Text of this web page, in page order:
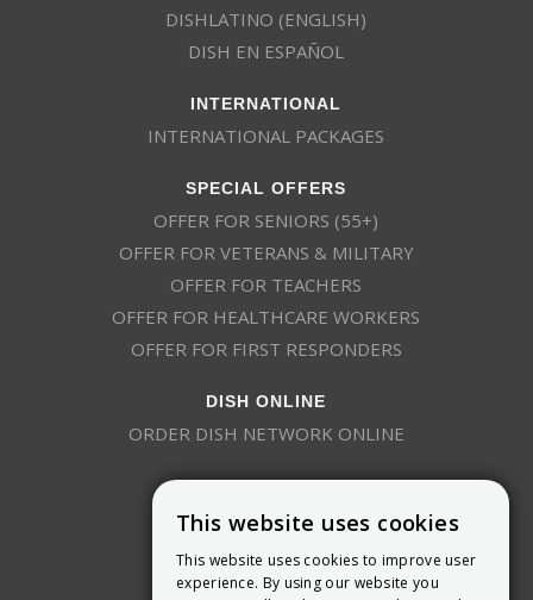
DISHLATINO (ENGLISH)
DISH EN ESPAÑOL
INTERNATIONAL
INTERNATIONAL PACKAGES
SPECIAL OFFERS
OFFER FOR SENIORS (55+)
OFFER FOR VETERANS & MILITARY
OFFER FOR TEACHERS
OFFER FOR HEALTHCARE WORKERS
OFFER FOR FIRST RESPONDERS
DISH ONLINE
ORDER DISH NETWORK ONLINE
This website uses cookies
This website uses cookies to improve user
experience. By using our website you